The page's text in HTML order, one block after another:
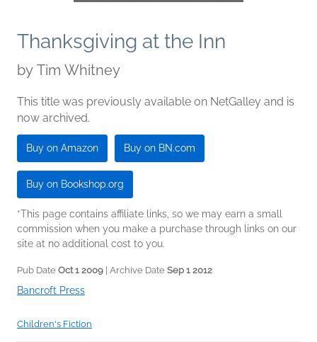
Thanksgiving at the Inn
by Tim Whitney
This title was previously available on NetGalley and is
now archived.
Buy on Amazon Buy on BN.com
Buy on Bookshop.org
*This page contains affiliate links, so we may earn a small
commission when you make a purchase through links on our
site at no additional cost to you.
Pub Date Oct 1 2009 | Archive Date Sep 1 2012
Bancroft Press
Children's Fiction